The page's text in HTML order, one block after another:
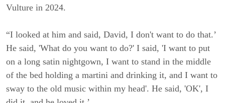
Vulture in 2024.
“I looked at him and said, David, I don't want to do that.’
He said, 'What do you want to do?' I said, 'I want to put
on a long satin nightgown, I want to stand in the middle
of the bed holding a martini and drinking it, and I want to
sway to the old music within my head'. He said, 'OK', I